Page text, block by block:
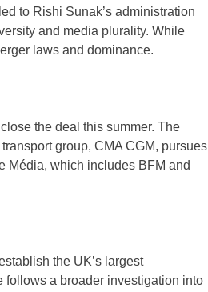
to Rishi Sunak’s administration
and media plurality. While
laws and dominance.
the deal this summer. The
group, CMA CGM, pursues
Média, which includes BFM and
the UK’s largest
follows a broader investigation into